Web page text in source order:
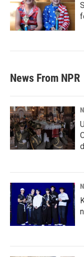
News From NPR